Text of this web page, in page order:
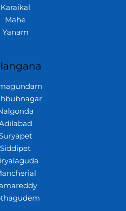
Karaikal
Mahe
Yanam
Siddipet